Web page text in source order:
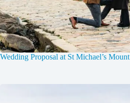
Wedding Proposal at St Michael’s Mount